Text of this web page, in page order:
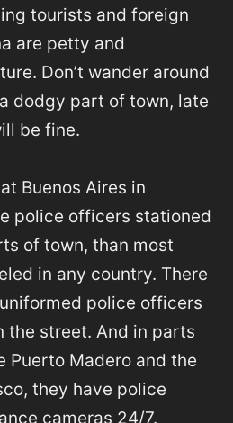
tourists and foreign
are petty and
Don’t wander around
dodgy part of town, late
be fine.
Buenos Aires in
police officers stationed
of town, than most
in any country. There
police officers
the street. And in parts
Puerto Madero and the
they have police
cameras 24/7.